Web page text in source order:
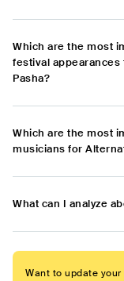
Which are the most
festival
Pasha?
Which are the most
musicians for
What can I analyze
Want to update